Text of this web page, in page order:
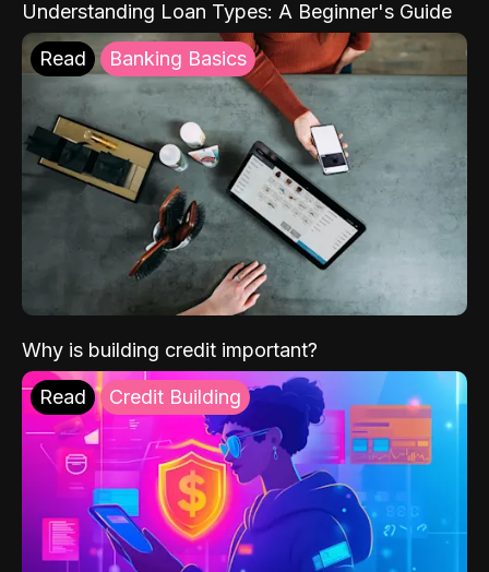
Understanding Loan Types: A Beginner's Guide
Read Banking Basics
Why is building credit important?
Read Credit Building